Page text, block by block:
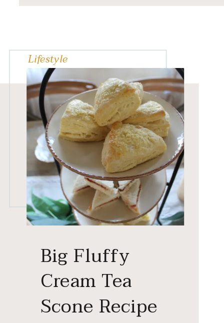
back to the business of
Big Fluffy
Cream Tea
Scone Recipe
Lifestyle